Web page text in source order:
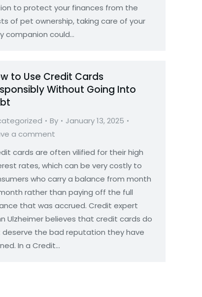
to protect your finances from the
of pet ownership, taking care of your
companion could…
to Use Credit Cards
Without Going Into
By
January 13, 2025
a comment
cards are often vilified for their high
rates, which can be very costly to
who carry a balance from month
rather than paying off the full
that was accrued. Credit expert
Ulzheimer believes that credit cards do
deserve the bad reputation they have
In a Credit…